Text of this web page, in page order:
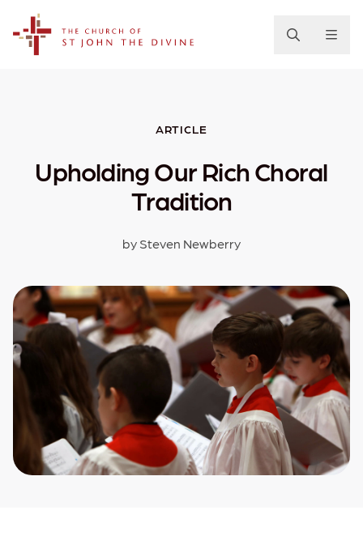
ARTICLE
Upholding Our Rich Choral
Tradition
by Steven Newberry